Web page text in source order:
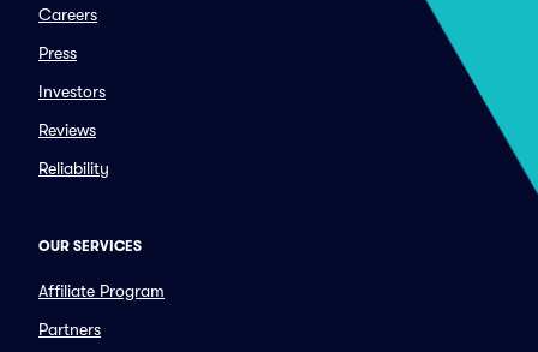
Careers
Press
Investors
Reviews
Reliability
OUR SERVICES
Affiliate Program
Partners